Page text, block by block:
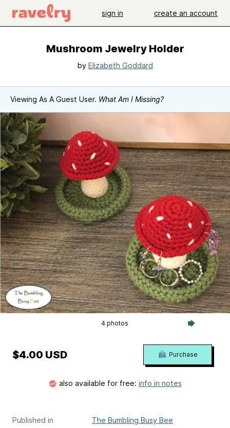
sign in create an account
Mushroom Jewelry Holder
by Elizabeth Goddard
Viewing As A Guest User. What Am I Missing?
4 photos
Published in
The Bumbling Busy Bee
$4.00 USD Purchase
also available for free: info in notes